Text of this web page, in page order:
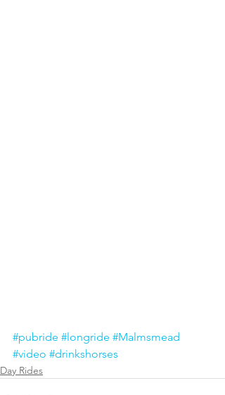
#pubride #longride #Malmsmead
#video #drinkshorses
Day Rides